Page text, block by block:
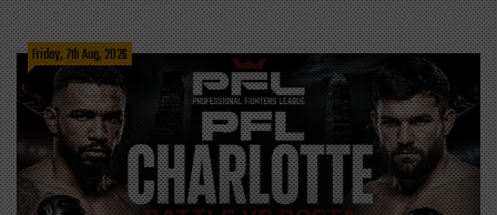
Friday, 7th Aug, 2026